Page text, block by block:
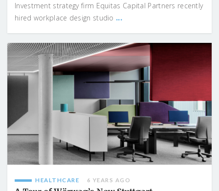
Investment strategy firm Equitas Capital Partners recently
hired workplace design studio ...
HEALTHCARE 6 YEARS AGO